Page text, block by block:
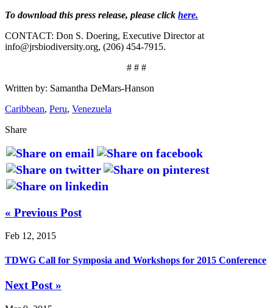
To download this press release, please click here.
CONTACT: Don S. Doering, Executive Director at
info@jrsbiodiversity.org, (206) 454-7915.
# # #
Written by: Samantha DeMars-Hanson
Caribbean, Peru, Venezuela
Share
« Previous Post
Feb 12, 2015
TDWG Call for Symposia and Workshops for 2015 Conference
Next Post »